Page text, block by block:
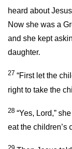
heard about
Now she was a
and she kept
daughter.
27 “First let the
right to take the
28 “Yes, Lord,”
eat the children’s